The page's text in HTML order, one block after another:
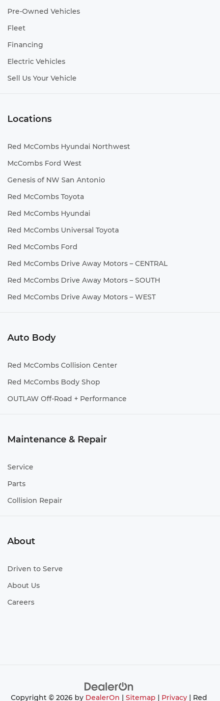
Pre-Owned Vehicles
Fleet
Financing
Electric Vehicles
Sell Us Your Vehicle
Locations
Red McCombs Hyundai Northwest
McCombs Ford West
Genesis of NW San Antonio
Red McCombs Toyota
Red McCombs Hyundai
Red McCombs Universal Toyota
Red McCombs Ford
Red McCombs Drive Away Motors – CENTRAL
Red McCombs Drive Away Motors – SOUTH
Red McCombs Drive Away Motors – WEST
Auto Body
Red McCombs Collision Center
Red McCombs Body Shop
OUTLAW Off-Road + Performance
Maintenance & Repair
Service
Parts
Collision Repair
About
Driven to Serve
About Us
Careers
Copyright © 2026 by DealerOn Sitemap Privacy| Red